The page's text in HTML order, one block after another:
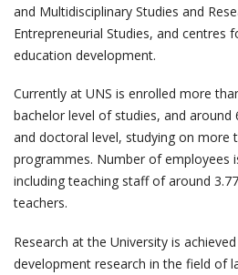
and Multidisciplinary Studies and
Entrepreneurial Studies, and centres
education development.
Currently at UNS is enrolled more
bachelor level of studies, and
and doctoral level, studying on more
programmes. Number of employees
including teaching staff of around
teachers.
Research at the University is
development research in the field of